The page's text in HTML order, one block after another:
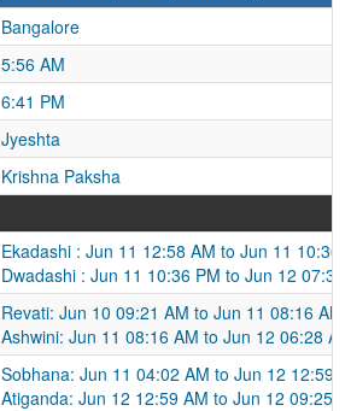
Bangalore
5:56 AM
6:41 PM
Jyeshta
Krishna Paksha
Ekadashi : Jun 11 12:58 AM to Jun 11 10:36
Dwadashi : Jun 11 10:36 PM to Jun 12 07:36
Revati: Jun 10 09:21 AM to Jun 11 08:16 AM
Ashwini: Jun 11 08:16 AM to Jun 12 06:28
Sobhana: Jun 11 04:02 AM to Jun 12 12:59
Atiganda: Jun 12 12:59 AM to Jun 12 09:25